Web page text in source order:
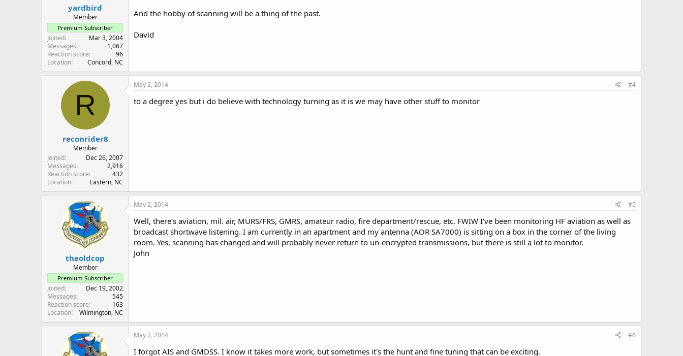
yardbird
Member
Premium Subscriber
Joined
Mar 3, 2004
Messages
1,067
Reaction score
96
Location
Concord, NC
And the hobby of scanning will be a thing of the past.
David
R
reconrider8
Member
Joined
Dec 26, 2007
Messages
2,916
Reaction score
432
Location
Eastern, NC
May 2, 2014 #4
to a degree yes but i do believe with technology turning as it is we may have other stuff to monitor
theoldcop
Member
Premium Subscriber
Joined
Dec 19, 2002
Messages
545
Reaction score
163
Location
Wilmington, NC
May 2, 2014 #5
Well, there's aviation, mil. air, MURS/FRS, GMRS, amateur radio, fire department/rescue, etc. FWIW I've been monitoring HF aviation as well as
broadcast shortwave listening. I am currently in an apartment and my antenna (AOR SA7000) is sitting on a box in the corner of the living
room. Yes, scanning has changed and will probably never return to un-encrypted transmissions, but there is still a lot to monitor.
John
May 2, 2014 #6
I forgot AIS and GMDSS. I know it takes more work, but sometimes it's the hunt and fine tuning that can be exciting.